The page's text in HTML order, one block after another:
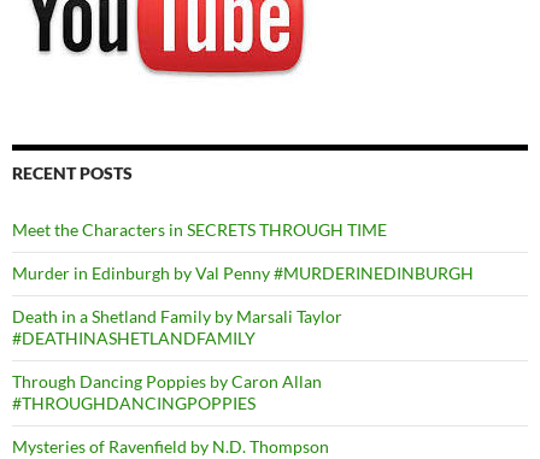
RECENT POSTS
Meet the Characters in SECRETS THROUGH TIME
Murder in Edinburgh by Val Penny #MURDERINEDINBURGH
Death in a Shetland Family by Marsali Taylor
#DEATHINASHETLANDFAMILY
Through Dancing Poppies by Caron Allan
#THROUGHDANCINGPOPPIES
Mysteries of Ravenfield by N.D. Thompson